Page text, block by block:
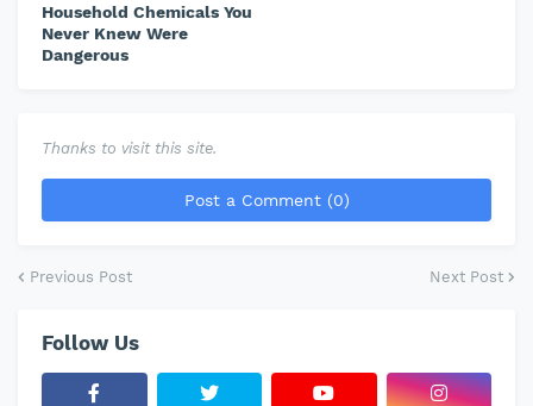
Household Chemicals You
Never Knew Were
Dangerous
Thanks to visit this site.
Post a Comment (0)
Previous Post Next Post
Follow Us